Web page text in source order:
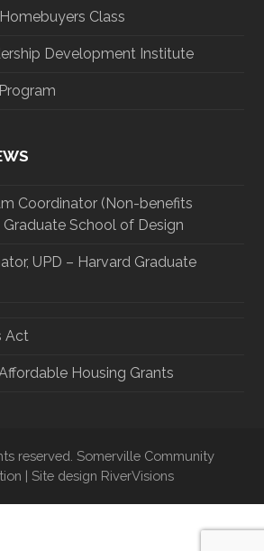
Class
Development Institute
Coordinator (Non-benefits
School of Design
UPD – Harvard Graduate
Act
Housing Grants
reserved. Somerville Community
| Site design RiverVisions